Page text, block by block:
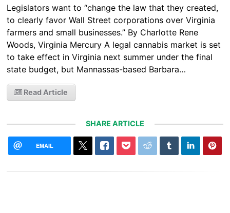
Legislators want to “change the law that they created,
to clearly favor Wall Street corporations over Virginia
farmers and small businesses.” By Charlotte Rene
Woods, Virginia Mercury A legal cannabis market is set
to take effect in Virginia next summer under the final
state budget, but Mannassas-based Barbara…
Read Article
SHARE ARTICLE
EMAIL